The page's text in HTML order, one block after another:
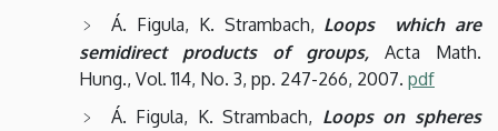
Á. Figula, K. Strambach, Loops which are
semidirect products of groups, Acta Math.
Hung., Vol. 114, No. 3, pp. 247-266, 2007. pdf
Á. Figula, K. Strambach, Loops on spheres